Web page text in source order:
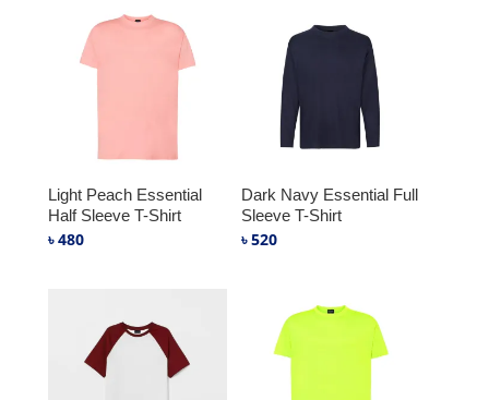
Light Peach Essential
Half Sleeve T-Shirt
৳480
Dark Navy Essential Full
Sleeve T-Shirt
৳520